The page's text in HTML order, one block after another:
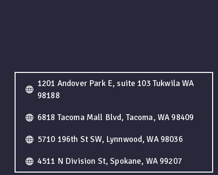
1201 Andover Park E, suite 103 Tukwila WA
98188
6818 Tacoma Mall Blvd, Tacoma, WA 98409
5710 196th St SW, Lynnwood, WA 98036
4511 N Division St, Spokane, WA 99207